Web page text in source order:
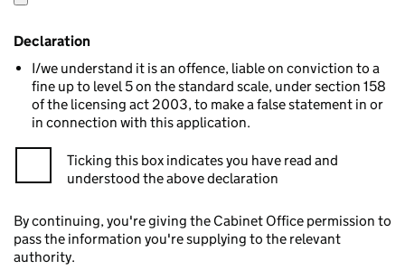
Declaration
I/we understand it is an offence, liable on conviction to a
fine up to level 5 on the standard scale, under section 158
of the licensing act 2003, to make a false statement in or
in connection with this application.
Ticking this box indicates you have read and
understood the above declaration
By continuing, you're giving the Cabinet Office permission to
pass the information you're supplying to the relevant
authority.